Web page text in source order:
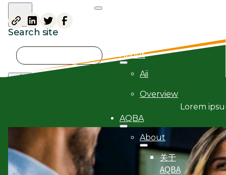
Search site
Search
×
About
Aii
Overview
AQBA
About
关于
AQBA
Lorem